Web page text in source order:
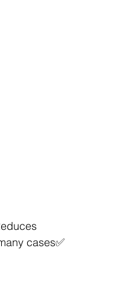
cases✅